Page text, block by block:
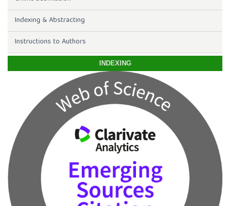
Indexing & Abstracting
Instructions to Authors
INDEXING